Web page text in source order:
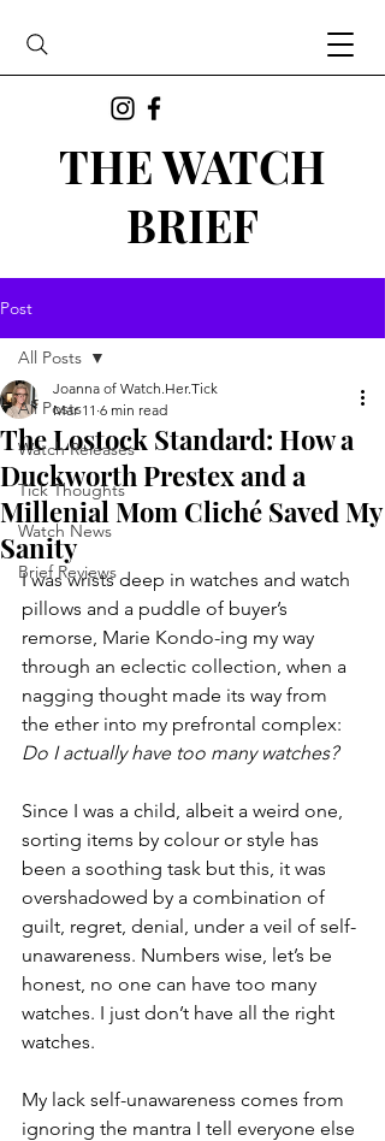
THE WATCH
BRIEF
Post
All Posts
Watch Releases
Tick Thoughts
Watch News
Brief Reviews
All Posts
The Lostock Standard: How a
Duckworth Prestex and a
Millenial Mom Cliché Saved My
Sanity
Joanna of Watch.Her.Tick
Mar 11 6 min read
I was wrists deep in watches and watch
pillows and a puddle of buyer’s
remorse, Marie Kondo-ing my way
through an eclectic collection, when a
nagging thought made its way from
the ether into my prefrontal complex:
Do I actually have too many watches?
Since I was a child, albeit a weird one,
sorting items by colour or style has
been a soothing task but this, it was
overshadowed by a combination of
guilt, regret, denial, under a veil of self-
unawareness. Numbers wise, let’s be
honest, no one can have too many
watches. I just don’t have all the right
watches.
My lack self-unawareness comes from
ignoring the mantra I tell everyone else